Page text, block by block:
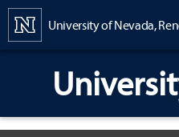
University of Nevada,